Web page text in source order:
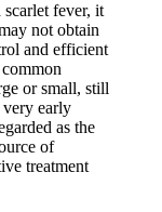
fever, it
not obtain
and efficient
or small, still
very early
as the
of
treatment